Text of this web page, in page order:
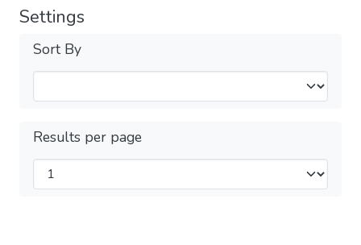
Settings
Sort By
Results per page